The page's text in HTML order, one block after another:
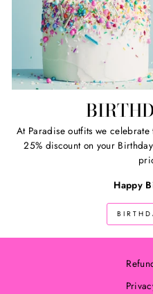
At Paradise outfits we
25% discount on your
Happy